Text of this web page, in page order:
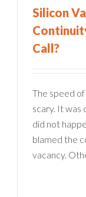
Silicon
Call?
The speed of
scary. It was
did not
blamed the
vacancy.